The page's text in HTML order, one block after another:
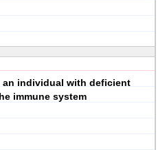
an individual with deficient
immune system